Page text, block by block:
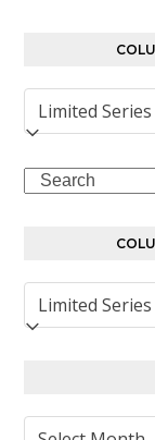
Columns,
Features
Editorials
Search
Columns,
Features
Archives